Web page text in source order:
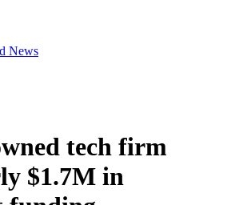
News
tech firm
$1.7M in